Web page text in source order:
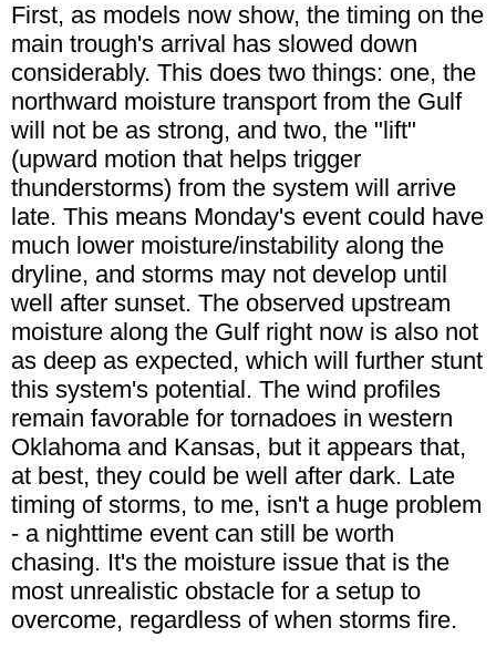
First, as models now show, the timing on the
main trough's arrival has slowed down
considerably. This does two things: one, the
northward moisture transport from the Gulf
will not be as strong, and two, the "lift"
(upward motion that helps trigger
thunderstorms) from the system will arrive
late. This means Monday's event could have
much lower moisture/instability along the
dryline, and storms may not develop until
well after sunset. The observed upstream
moisture along the Gulf right now is also not
as deep as expected, which will further stunt
this system's potential. The wind profiles
remain favorable for tornadoes in western
Oklahoma and Kansas, but it appears that,
at best, they could be well after dark. Late
timing of storms, to me, isn't a huge problem
- a nighttime event can still be worth
chasing. It's the moisture issue that is the
most unrealistic obstacle for a setup to
overcome, regardless of when storms fire.